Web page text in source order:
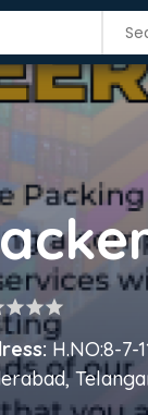
starstarstar
H.NO:8-